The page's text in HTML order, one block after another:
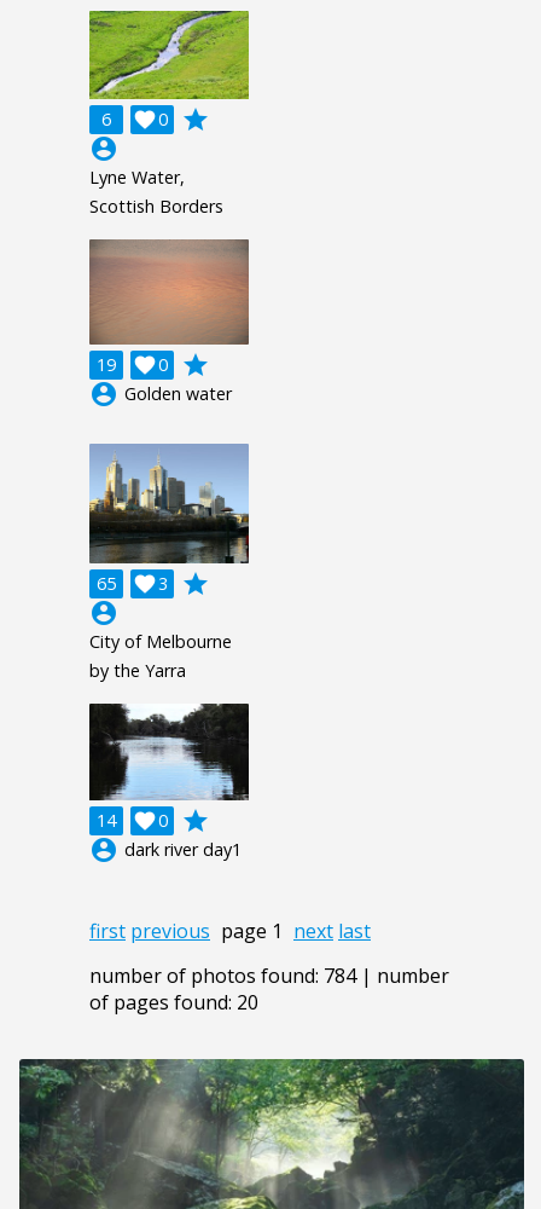
6 0

grade
account_circle
Lyne Water,
Scottish Borders
19 0

grade
account_circle Golden water
65 3

grade
account_circle
City of Melbourne
by the Yarra
14 0

grade
account_circle dark river day1
first previous page 1 next last
number of photos found: 784 | number
of pages found: 20